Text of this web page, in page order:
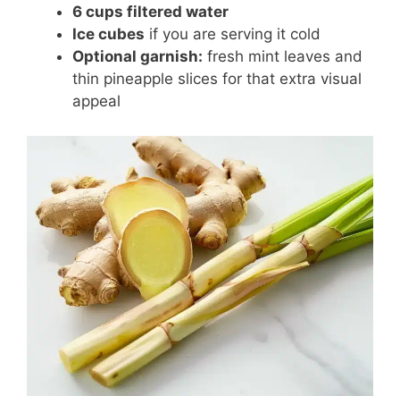
6 cups filtered water
Ice cubes if you are serving it cold
Optional garnish: fresh mint leaves and
thin pineapple slices for that extra visual
appeal